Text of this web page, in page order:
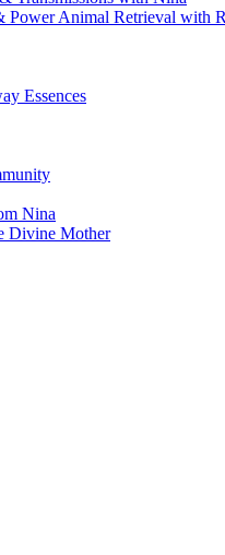
Power Animal Retrieval with
Essences
Nina
Divine Mother